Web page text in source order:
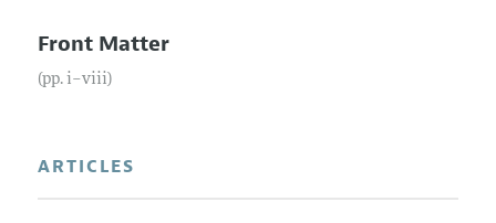
Front Matter
(pp. i–viii)
ARTICLES